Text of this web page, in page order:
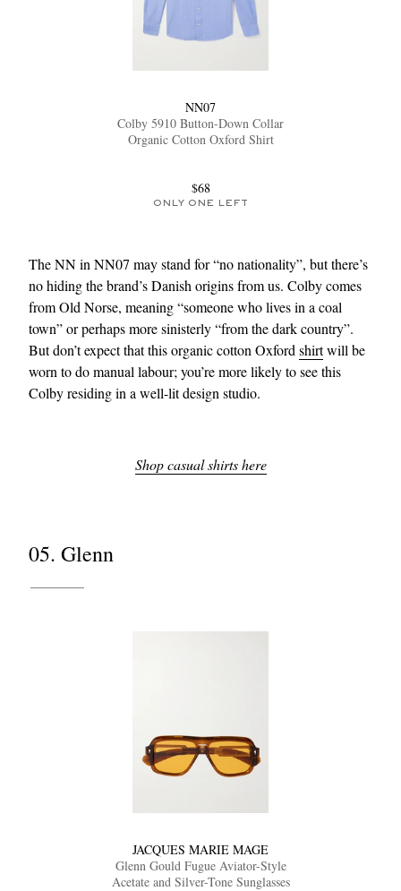
NN07
Colby 5910 Button-Down Collar
Organic Cotton Oxford Shirt
$68
ONLY ONE LEFT
The NN in NN07 may stand for “no nationality”, but there’s
no hiding the brand’s Danish origins from us. Colby comes
from Old Norse, meaning “someone who lives in a coal
town” or perhaps more sinisterly “from the dark country”.
But don’t expect that this organic cotton Oxfordshirtwill be
worn to do manual labour; you’re more likely to see this
Colby residing in a well-lit design studio.
Shop casual shirts here
05. Glenn
JACQUES MARIE MAGE
Glenn Gould Fugue Aviator-Style
Acetate and Silver-Tone Sunglasses